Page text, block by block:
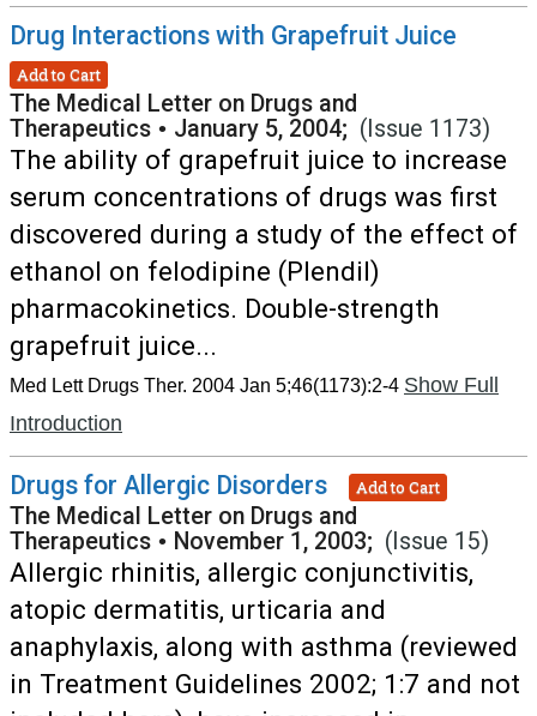
Drug Interactions with Grapefruit Juice
Add to Cart
The Medical Letter on Drugs and
Therapeutics • January 5, 2004; (Issue 1173)
The ability of grapefruit juice to increase
serum concentrations of drugs was first
discovered during a study of the effect of
ethanol on felodipine (Plendil)
pharmacokinetics. Double-strength
grapefruit juice...
Med Lett Drugs Ther. 2004 Jan 5;46(1173):2-4 Show Full
Introduction
Drugs for Allergic Disorders Add to Cart
The Medical Letter on Drugs and
Therapeutics • November 1, 2003; (Issue 15)
Allergic rhinitis, allergic conjunctivitis,
atopic dermatitis, urticaria and
anaphylaxis, along with asthma (reviewed
in Treatment Guidelines 2002; 1:7 and not